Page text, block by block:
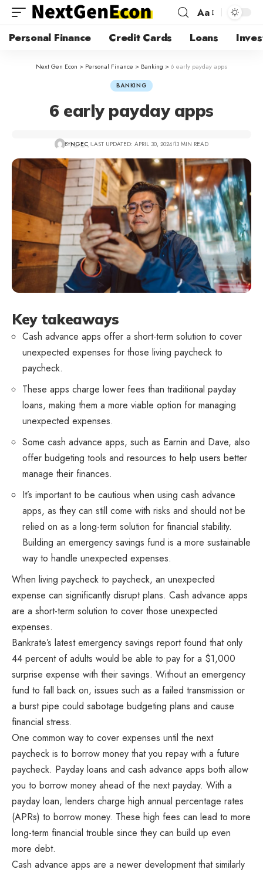
Aa
Personal Finance Credit Cards Loans
Next Gen Econ > Personal Finance > Banking >6 early payday apps
BANKING
6 early payday apps
BYNGEC LAST UPDATED: APRIL 30, 2024 13 MIN READ
Key takeaways
Cash advance apps offer a short-term solution to cover
unexpected expenses for those living paycheck to
paycheck.
These apps charge lower fees than traditional payday
loans, making them a more viable option for managing
unexpected expenses.
Some cash advance apps, such as Earnin and Dave, also
offer budgeting tools and resources to help users better
manage their finances.
It’s important to be cautious when using cash advance
apps, as they can still come with risks and should not be
relied on as a long-term solution for financial stability.
Building an emergency savings fund is a more sustainable
way to handle unexpected expenses.
When living paycheck to paycheck, an unexpected
expense can significantly disrupt plans. Cash advance apps
are a short-term solution to cover those unexpected
expenses.
Bankrate’s latest emergency savings report found that only
44 percent of adults would be able to pay for a $1,000
surprise expense with their savings. Without an emergency
fund to fall back on, issues such as a failed transmission or
a burst pipe could sabotage budgeting plans and cause
financial stress.
One common way to cover expenses until the next
paycheck is to borrow money that you repay with a future
paycheck. Payday loans and cash advance apps both allow
you to borrow money ahead of the next payday. With a
payday loan, lenders charge high annual percentage rates
(APRs) to borrow money. These high fees can lead to more
long-term financial trouble since they can build up even
more debt.
Cash advance apps are a newer development that similarly